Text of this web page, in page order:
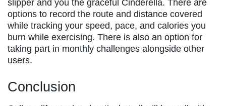
slipper and you the graceful Cinderella. There are
options to record the route and distance covered
while tracking your speed, pace, and calories you
burn while exercising. There is also an option for
taking part in monthly challenges alongside other
users.
Conclusion